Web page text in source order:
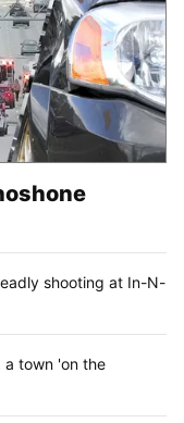
shooting at In-N-
a town 'on the